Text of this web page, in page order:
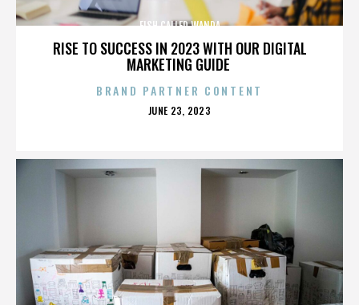
RISE TO SUCCESS IN 2023 WITH OUR DIGITAL
MARKETING GUIDE
FISH CALLED WANDA
BRAND PARTNER CONTENT
POSTED
JUNE 23, 2023